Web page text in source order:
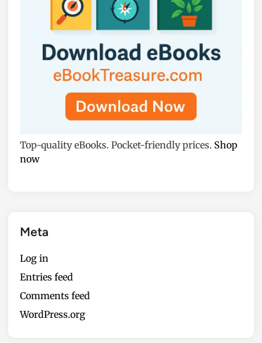
Top-quality eBooks. Pocket-friendly prices. Shop
now
Meta
Log in
Entries feed
Comments feed
WordPress.org